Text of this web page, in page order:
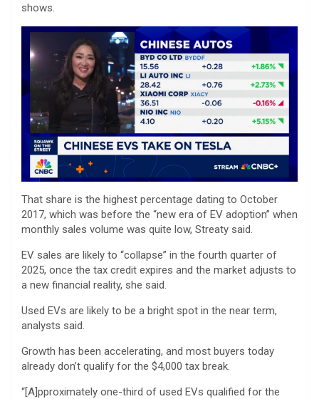
shows.
That share is the highest percentage dating to October
2017, which was before the “new era of EV adoption” when
monthly sales volume was quite low, Streaty said.
EV sales are likely to “collapse” in the fourth quarter of
2025, once the tax credit expires and the market adjusts to
a new financial reality, she said.
Used EVs are likely to be a bright spot in the near term,
analysts said.
Growth has been accelerating, and most buyers today
already don’t qualify for the $4,000 tax break.
“[A]pproximately one-third of used EVs qualified for the